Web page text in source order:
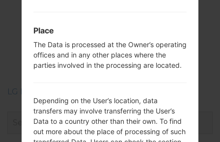
LGSH860(LGSH860)
akaLG Wine 3
LG Phone firmwares regions descriptions
Place
The Data is processed at the Owner’s operating
offices and in any other places where the
parties involved in the processing are located.
Depending on the User’s location, data
transfers may involve transferring the User’s
Data to a country other than their own. To find
out more about the place of processing of such